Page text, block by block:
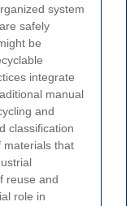
system
safely
be
integrate
manual
and
classification
materials that
reuse and
role in